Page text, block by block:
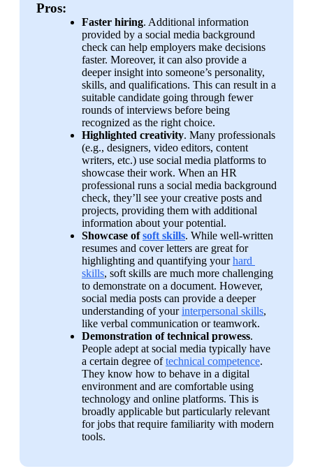
Pros:
Faster hiring. Additional information
provided by a social media background
check can help employers make decisions
faster. Moreover, it can also provide a
deeper insight into someone’s personality,
skills, and qualifications. This can result in a
suitable candidate going through fewer
rounds of interviews before being
recognized as the right choice.
Highlighted creativity. Many professionals
(e.g., designers, video editors, content
writers, etc.) use social media platforms to
showcase their work. When an HR
professional runs a social media background
check, they’ll see your creative posts and
projects, providing them with additional
information about your potential.
Showcase of soft skills. While well-written
resumes and cover letters are great for
highlighting and quantifying your hard
skills, soft skills are much more challenging
to demonstrate on a document. However,
social media posts can provide a deeper
understanding of your interpersonal skills,
like verbal communication or teamwork.
Demonstration of technical prowess.
People adept at social media typically have
a certain degree of technical competence.
They know how to behave in a digital
environment and are comfortable using
technology and online platforms. This is
broadly applicable but particularly relevant
for jobs that require familiarity with modern
tools.